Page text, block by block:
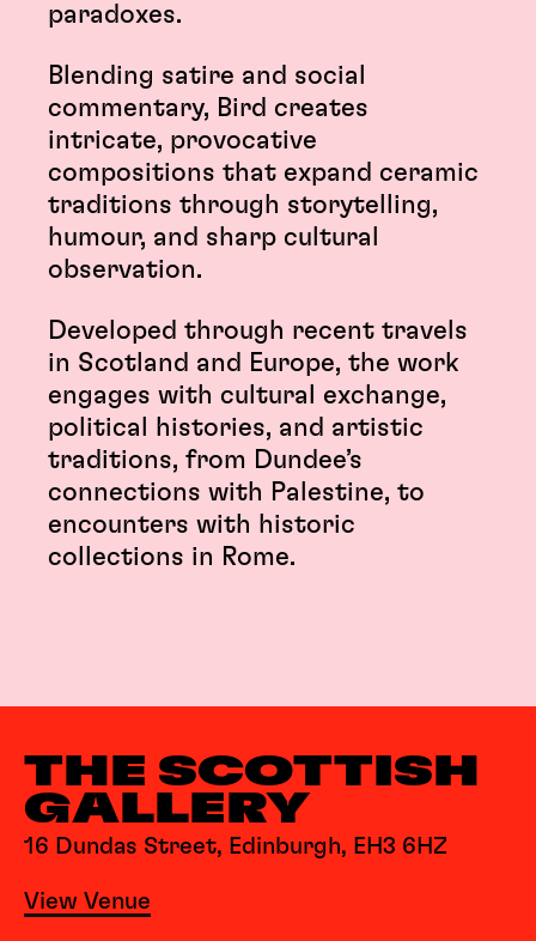
paradoxes.
Blending satire and social
commentary, Bird creates
intricate, provocative
compositions that expand ceramic
traditions through storytelling,
humour, and sharp cultural
observation.
Developed through recent travels
in Scotland and Europe, the work
engages with cultural exchange,
political histories, and artistic
traditions, from Dundee’s
connections with Palestine, to
encounters with historic
collections in Rome.
THE SCOTTISH
GALLERY
16 Dundas Street, Edinburgh, EH3 6HZ
View Venue